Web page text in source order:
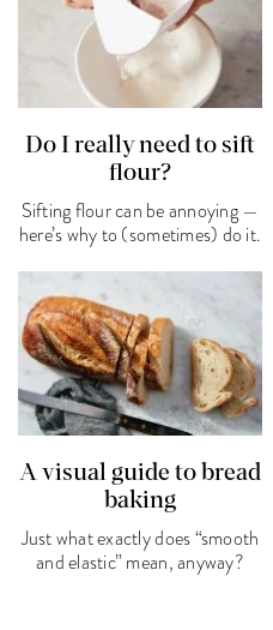
Do I really need to sift
flour?
Sifting flour can be annoying —
here’s why to (sometimes) do it.
A visual guide to bread
baking
Just what exactly does “smooth
and elastic” mean, anyway?